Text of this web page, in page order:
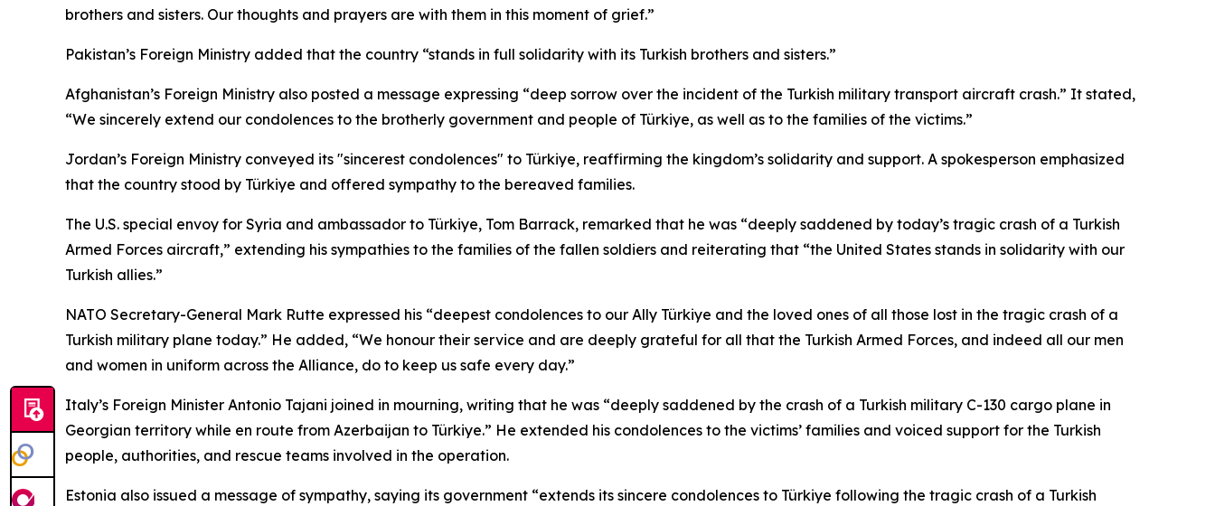
brothers and sisters. Our thoughts and prayers are with them in this moment of grief.”
Pakistan’s Foreign Ministry added that the country “stands in full solidarity with its Turkish brothers and sisters.”
Afghanistan’s Foreign Ministry also posted a message expressing “deep sorrow over the incident of the Turkish military transport aircraft crash.” It stated,
“We sincerely extend our condolences to the brotherly government and people of Türkiye, as well as to the families of the victims.”
Jordan’s Foreign Ministry conveyed its "sincerest condolences" to Türkiye, reaffirming the kingdom’s solidarity and support. A spokesperson emphasized
that the country stood by Türkiye and offered sympathy to the bereaved families.
The U.S. special envoy for Syria and ambassador to Türkiye, Tom Barrack, remarked that he was “deeply saddened by today’s tragic crash of a Turkish
Armed Forces aircraft,” extending his sympathies to the families of the fallen soldiers and reiterating that “the United States stands in solidarity with our
Turkish allies.”
NATO Secretary-General Mark Rutte expressed his “deepest condolences to our Ally Türkiye and the loved ones of all those lost in the tragic crash of a
Turkish military plane today.” He added, “We honour their service and are deeply grateful for all that the Turkish Armed Forces, and indeed all our men
and women in uniform across the Alliance, do to keep us safe every day.”
Italy’s Foreign Minister Antonio Tajani joined in mourning, writing that he was “deeply saddened by the crash of a Turkish military C-130 cargo plane in
Georgian territory while en route from Azerbaijan to Türkiye.” He extended his condolences to the victims’ families and voiced support for the Turkish
people, authorities, and rescue teams involved in the operation.
Estonia also issued a message of sympathy, saying its government “extends its sincere condolences to Türkiye following the tragic crash of a Turkish